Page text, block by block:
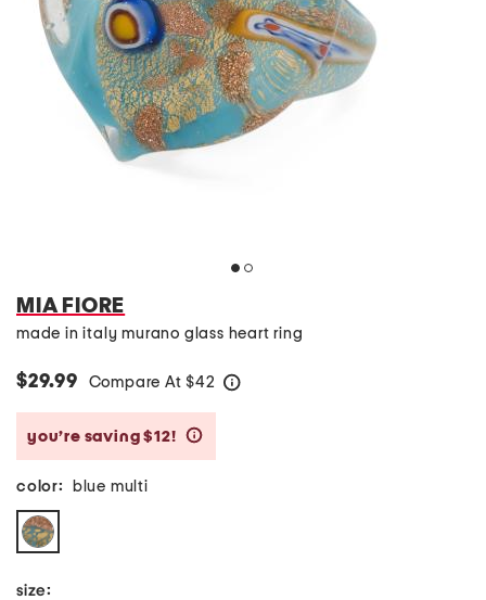
MIA FIORE
made in italy murano glass heart ring
$29.99 Compare At $42
you’re saving $12!
color: blue multi
size: